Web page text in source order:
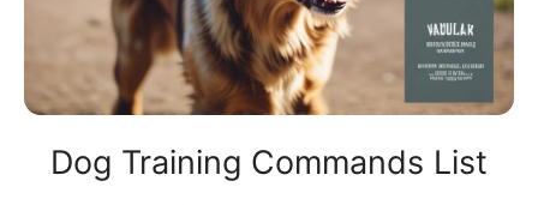
Dog Training Commands List